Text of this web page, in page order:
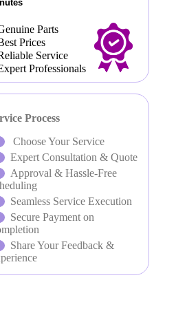
Parts
Prices
Service
Professionals
Process
Choose Your Service
Expert Consultation & Quote
Approval & Hassle-Free
Seamless Service Execution
Secure Payment on
Share Your Feedback &